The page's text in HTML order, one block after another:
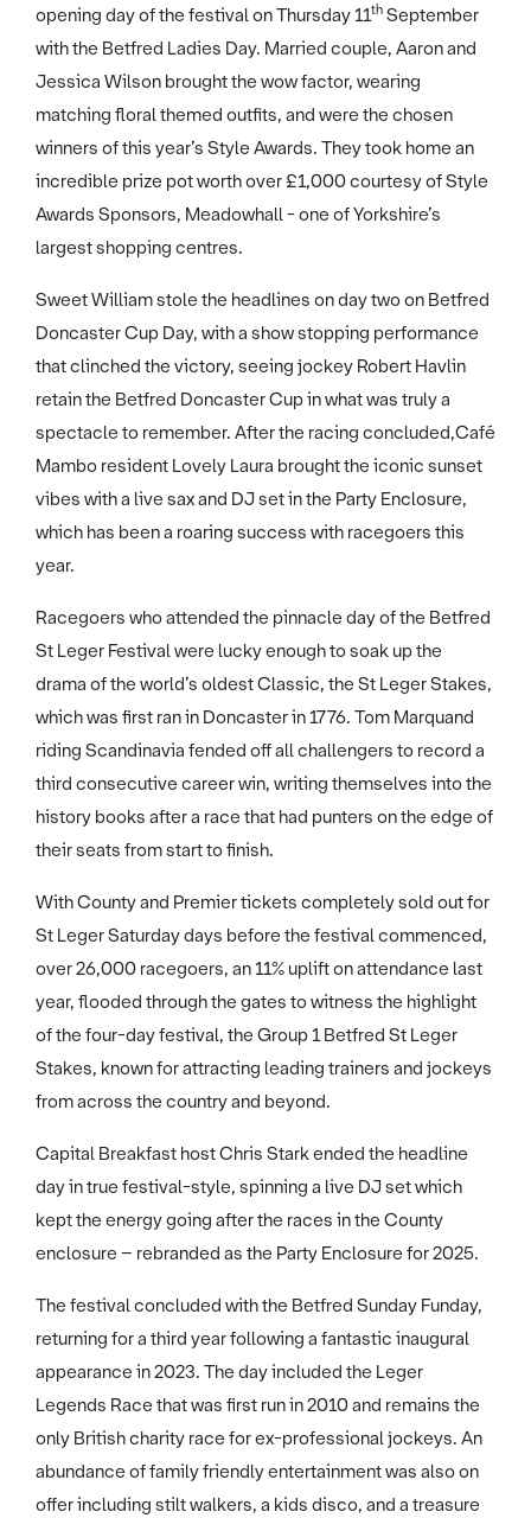
opening day of the festival on Thursday 11th September
with the Betfred Ladies Day. Married couple, Aaron and
Jessica Wilson brought the wow factor, wearing
matching floral themed outfits, and were the chosen
winners of this year’s Style Awards. They took home an
incredible prize pot worth over £1,000 courtesy of Style
Awards Sponsors, Meadowhall - one of Yorkshire’s
largest shopping centres.
Sweet William stole the headlines on day two on Betfred
Doncaster Cup Day, with a show stopping performance
that clinched the victory, seeing jockey Robert Havlin
retain the Betfred Doncaster Cup in what was truly a
spectacle to remember. After the racing concluded,Café
Mambo resident Lovely Laura brought the iconic sunset
vibes with a live sax and DJ set in the Party Enclosure,
which has been a roaring success with racegoers this
year.
Racegoers who attended the pinnacle day of the Betfred
St Leger Festival were lucky enough to soak up the
drama of the world’s oldest Classic, the St Leger Stakes,
which was first ran in Doncaster in 1776. Tom Marquand
riding Scandinavia fended off all challengers to record a
third consecutive career win, writing themselves into the
history books after a race that had punters on the edge of
their seats from start to finish.
With County and Premier tickets completely sold out for
St Leger Saturday days before the festival commenced,
over 26,000 racegoers, an 11% uplift on attendance last
year, flooded through the gates to witness the highlight
of the four-day festival, the Group 1 Betfred St Leger
Stakes, known for attracting leading trainers and jockeys
from across the country and beyond.
Capital Breakfast host Chris Stark ended the headline
day in true festival-style, spinning a live DJ set which
kept the energy going after the races in the County
enclosure – rebranded as the Party Enclosure for 2025.
The festival concluded with the Betfred Sunday Funday,
returning for a third year following a fantastic inaugural
appearance in 2023. The day included the Leger
Legends Race that was first run in 2010 and remains the
only British charity race for ex-professional jockeys. An
abundance of family friendly entertainment was also on
offer including stilt walkers, a kids disco, and a treasure